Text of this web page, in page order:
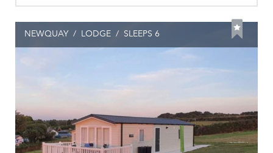
NEWQUAY / LODGE / SLEEPS 6